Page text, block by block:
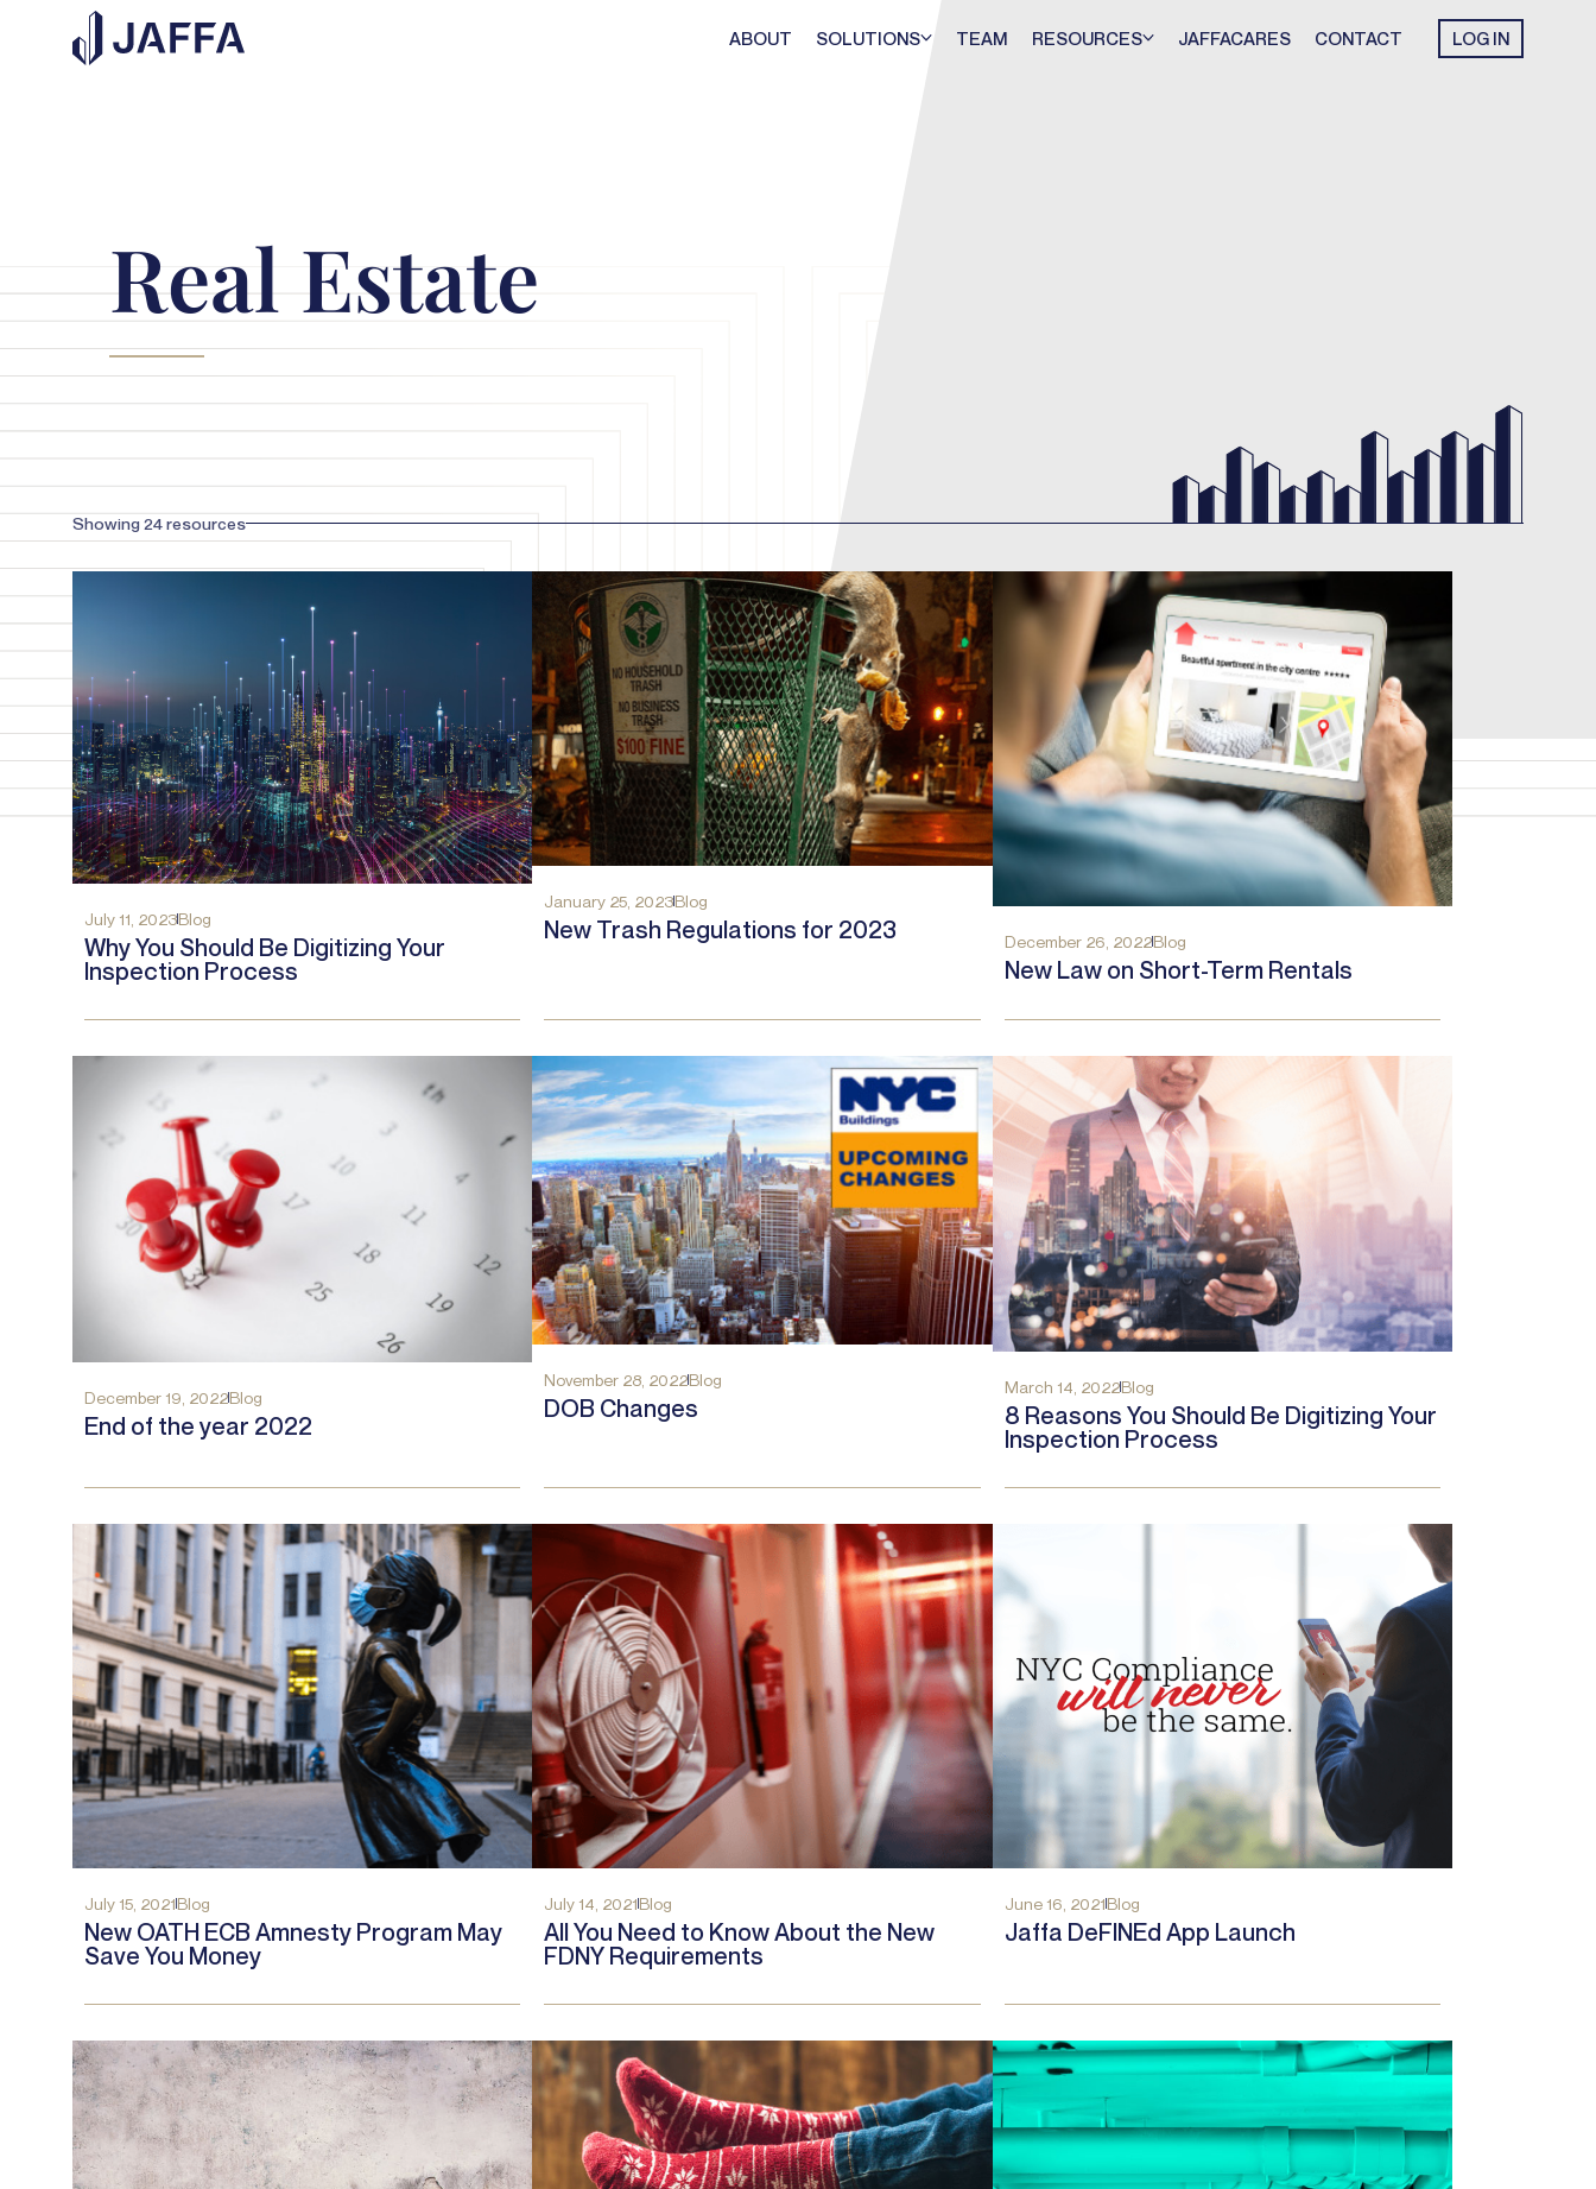
ABOUT SOLUTIONS TEAM RESOURCES JAFFACARES CONTACT LOG IN
Real Estate
Showing24resources
July 11, 2023Blog
Why You Should Be Digitizing Your
Inspection Process
January 25, 2023Blog
New Trash Regulations for 2023 December 26, 2022Blog
New Law on Short-Term Rentals
December 19, 2022Blog
End of the year 2022
November 28, 2022Blog
DOB Changes
March 14, 2022Blog
8 Reasons You Should Be Digitizing Your
Inspection Process
July 15, 2021Blog
New OATH ECB Amnesty Program May
Save You Money
July 14, 2021Blog
All You Need to Know About the New
FDNY Requirements
June 16, 2021Blog
Jaffa DeFINEd App Launch